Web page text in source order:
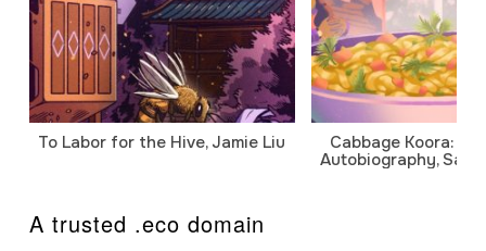
To Labor for the Hive, Jamie Liu
Cabbage Koora: A
Autobiography,
A trusted .eco domain